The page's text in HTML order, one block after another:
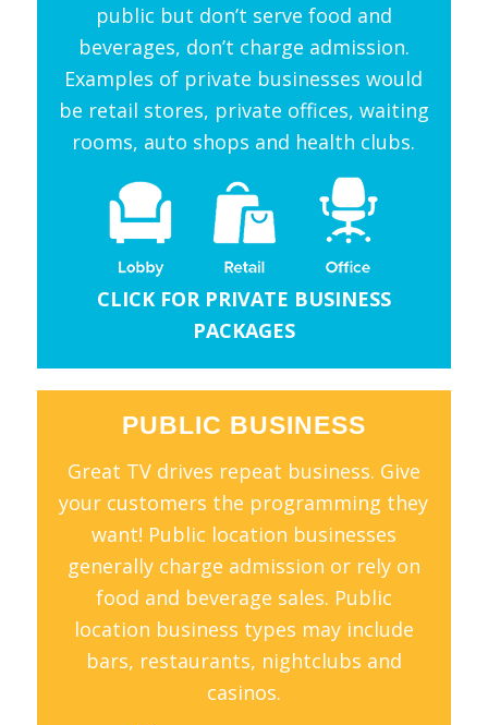
public but don’t serve food and
beverages, don’t charge admission.
Examples of private businesses would
be retail stores, private offices, waiting
rooms, auto shops and health clubs.
CLICK FOR PRIVATE BUSINESS
PACKAGES
PUBLIC BUSINESS
Great TV drives repeat business. Give
your customers the programming they
want! Public location businesses
generally charge admission or rely on
food and beverage sales. Public
location business types may include
bars, restaurants, nightclubs and
casinos.